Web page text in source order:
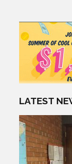
LATEST